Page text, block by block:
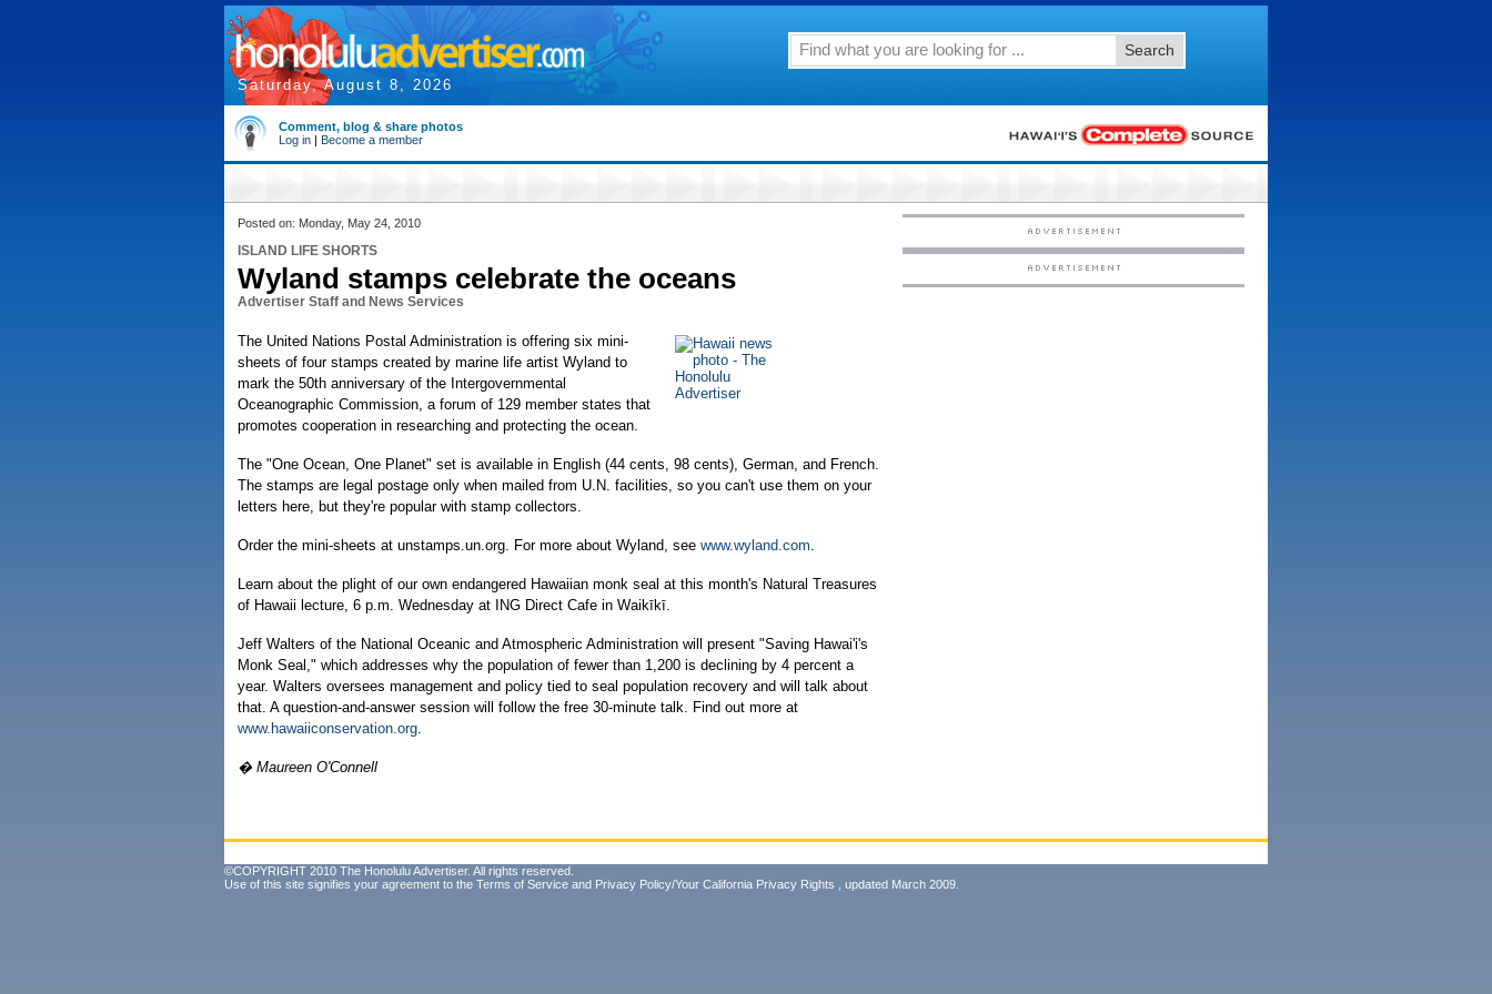
Saturday, August 8, 2026
Search
Comment, blog & share photos
Log in | Become a member
Posted on: Monday, May 24, 2010
ISLAND LIFE SHORTS
Wyland stamps celebrate the oceans
Advertiser Staff and News Services
The United Nations Postal Administration is offering six mini-
sheets of four stamps created by marine life artist Wyland to
mark the 50th anniversary of the Intergovernmental
Oceanographic Commission, a forum of 129 member states that
promotes cooperation in researching and protecting the ocean.
The "One Ocean, One Planet" set is available in English (44 cents, 98 cents), German, and French.
The stamps are legal postage only when mailed from U.N. facilities, so you can't use them on your
letters here, but they're popular with stamp collectors.
Order the mini-sheets at unstamps.un.org. For more about Wyland, see www.wyland.com.
Learn about the plight of our own endangered Hawaiian monk seal at this month's Natural Treasures
of Hawaii lecture, 6 p.m. Wednesday at ING Direct Cafe in Waikīkī.
Jeff Walters of the National Oceanic and Atmospheric Administration will present "Saving Hawai'i's
Monk Seal," which addresses why the population of fewer than 1,200 is declining by 4 percent a
year. Walters oversees management and policy tied to seal population recovery and will talk about
that. A question-and-answer session will follow the free 30-minute talk. Find out more at
www.hawaiiconservation.org.
� Maureen O'Connell
©COPYRIGHT 2010 The Honolulu Advertiser. All rights reserved.
Use of this site signifies your agreement to the Terms of Service and Privacy Policy/Your California Privacy Rights , updated March 2009.